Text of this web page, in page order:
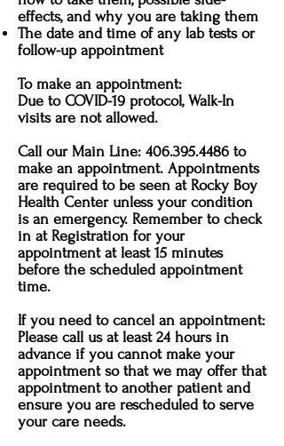
effects, and why you are taking them
The date and time of any lab tests or
follow-up appointment
To make an appointment:
Due to COVID-19 protocol, Walk-In
visits are not allowed.
Call our Main Line: 406.395.4486 to
make an appointment. Appointments
are required to be seen at Rocky Boy
Health Center unless your condition
is an emergency. Remember to check
in at Registration for your
appointment at least 15 minutes
before the scheduled appointment
time.
If you need to cancel an appointment:
Please call us at least 24 hours in
advance if you cannot make your
appointment so that we may offer that
appointment to another patient and
ensure you are rescheduled to serve
your care needs.